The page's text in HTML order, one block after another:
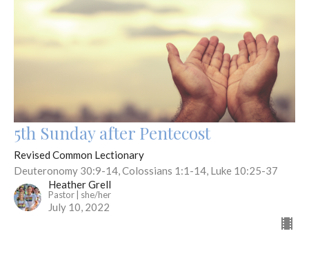
5th Sunday after Pentecost
Revised Common Lectionary
Deuteronomy 30:9-14, Colossians 1:1-14, Luke 10:25-37
Heather Grell
Pastor | she/her
July 10, 2022